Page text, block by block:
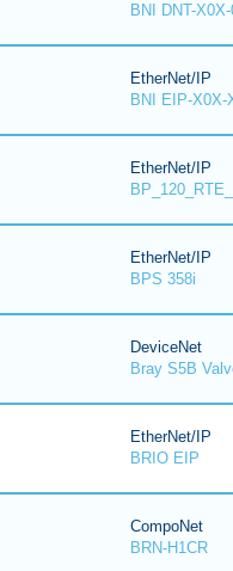
BNI DNT-
EtherNet/IP
BNI EIP-X0X-
EtherNet/IP
EtherNet/IP
BPS 358i
DeviceNet
Bray S5B
EtherNet/IP
BRIO EIP
CompoNet
BRN-H1CR